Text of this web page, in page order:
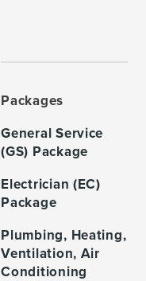
Packages
General Service
(GS) Package
Electrician (EC)
Package
Plumbing, Heating,
Ventilation, Air
Conditioning